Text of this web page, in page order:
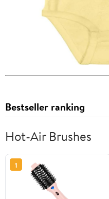
Bestseller ranking
Hot-Air Brushes
1